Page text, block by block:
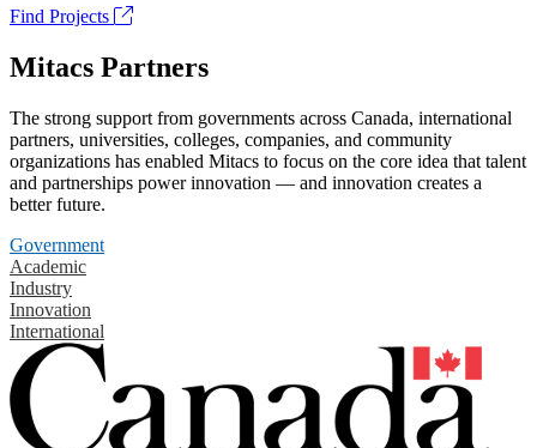
Find Projects
Mitacs Partners
The strong support from governments across Canada, international
partners, universities, colleges, companies, and community
organizations has enabled Mitacs to focus on the core idea that talent
and partnerships power innovation — and innovation creates a
better future.
Government
Academic
Industry
Innovation
International